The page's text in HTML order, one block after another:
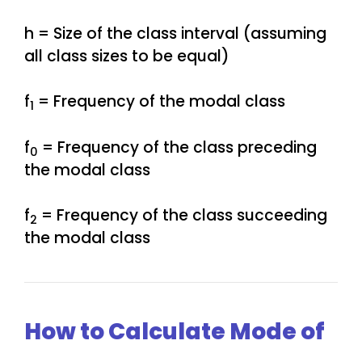
h = Size of the class interval (assuming
all class sizes to be equal)
f1 = Frequency of the modal class
f0 = Frequency of the class preceding
the modal class
f2 = Frequency of the class succeeding
the modal class
How to Calculate Mode of